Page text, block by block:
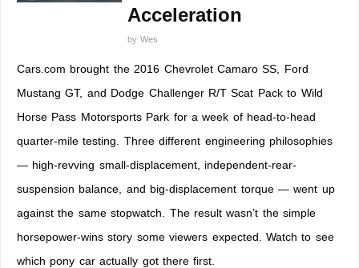
Acceleration
by Wes
Cars.com brought the 2016 Chevrolet Camaro SS, Ford
Mustang GT, and Dodge Challenger R/T Scat Pack to Wild
Horse Pass Motorsports Park for a week of head-to-head
quarter-mile testing. Three different engineering philosophies
— high-revving small-displacement, independent-rear-
suspension balance, and big-displacement torque — went up
against the same stopwatch. The result wasn’t the simple
horsepower-wins story some viewers expected. Watch to see
which pony car actually got there first.